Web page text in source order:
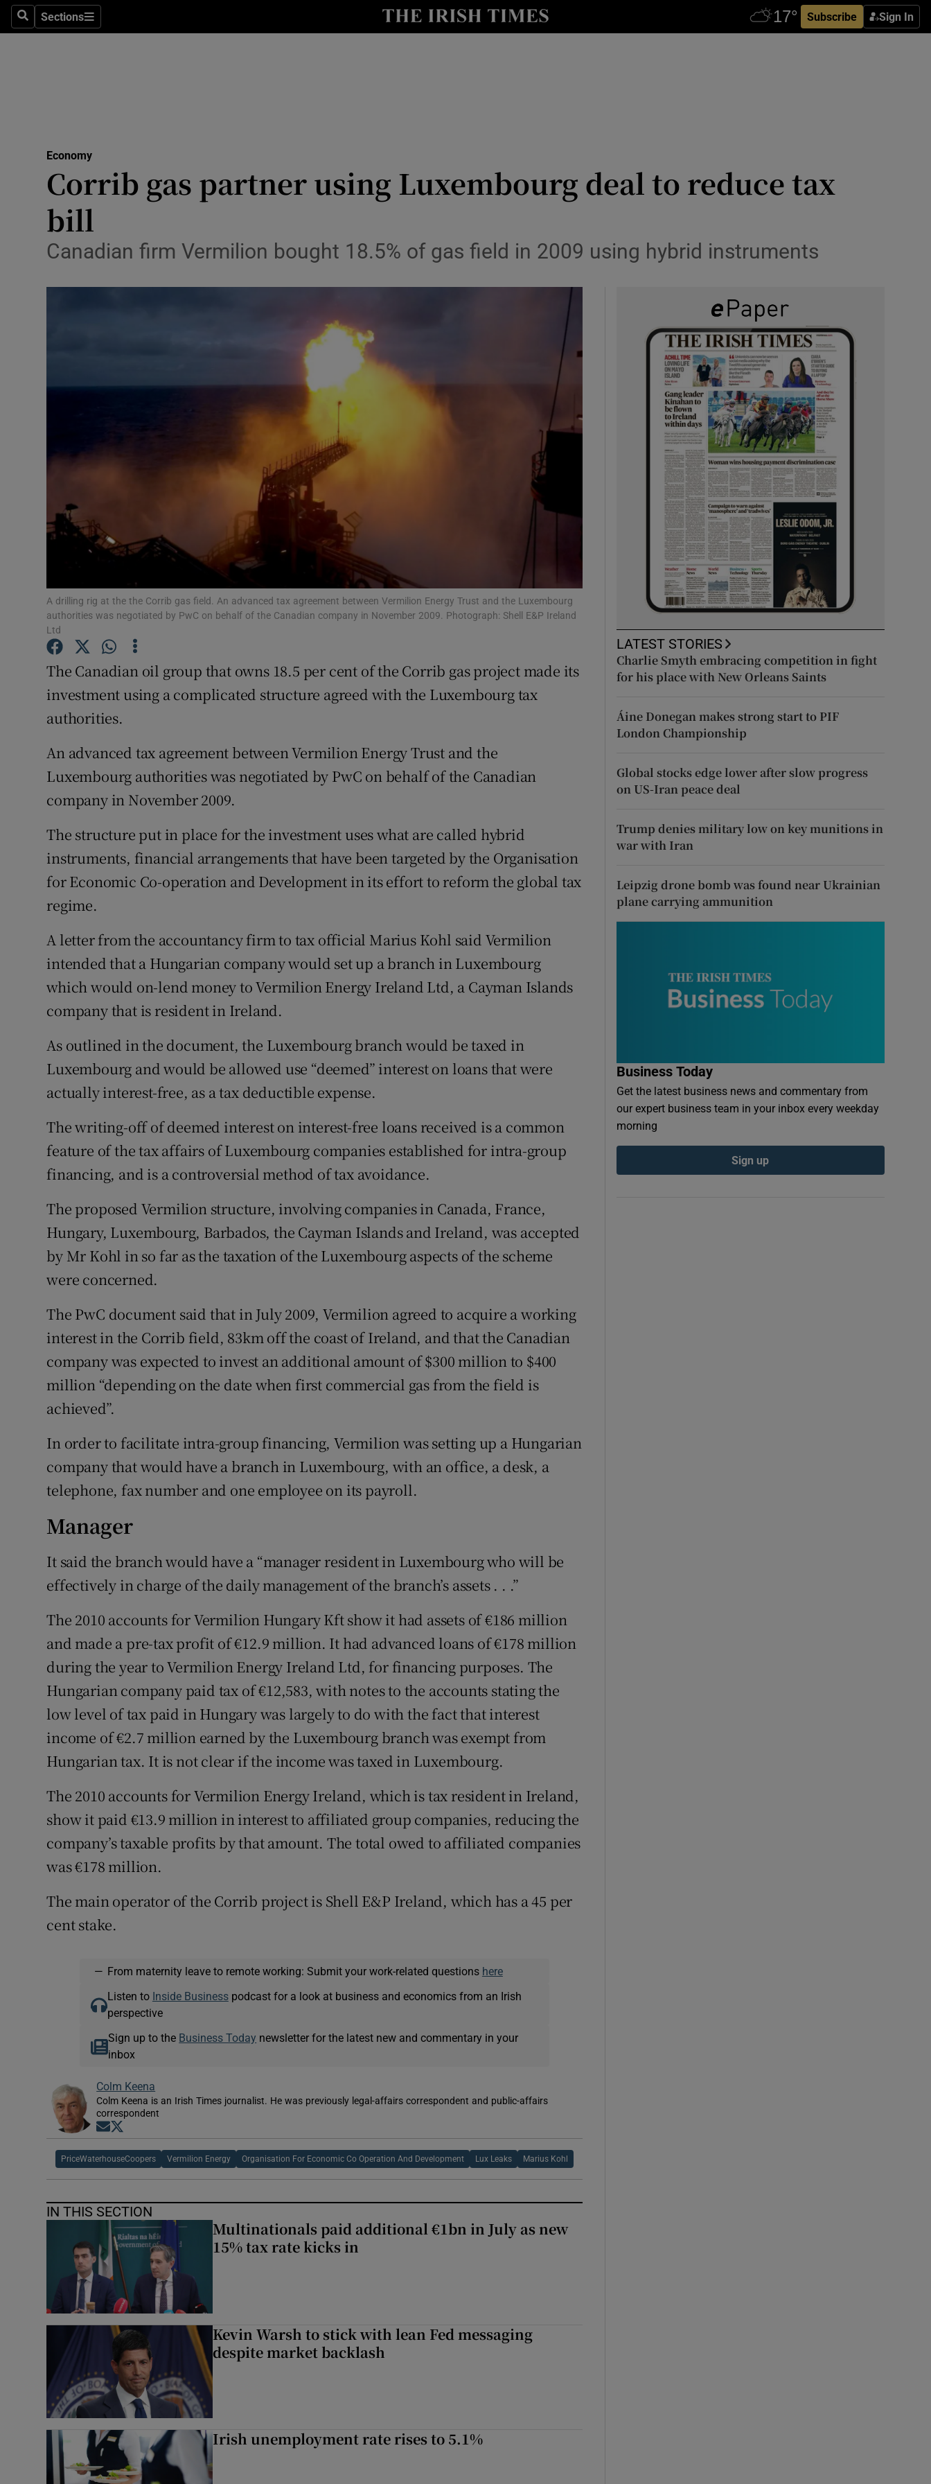
SearchSections
Sections Subscribe Sign In
Show Life & Style sub sections
Media
Obituaries
Show Podcasts sub sections
Photography
Gaeilge
Show Gaeilge sub sections
Offbeat
Opens in new window
Show Sponsored sub sections
Subscriber Rewards
Newsletters
Economy
Corrib gas partner using Luxembourg deal to reduce tax
bill
Canadian firm Vermilion bought 18.5% of gas field in 2009 using hybrid instruments
A drilling rig at the the Corrib gas field. An advanced tax agreement between Vermilion Energy Trust and the Luxembourg
authorities was negotiated by PwC on behalf of the Canadian company in November 2009. Photograph: Shell E&P Ireland
Ltd
The Canadian oil group that owns 18.5 per cent of the Corrib gas project made its
investment using a complicated structure agreed with the Luxembourg tax
authorities.
An advanced tax agreement between Vermilion Energy Trust and the
Luxembourg authorities was negotiated by PwC on behalf of the Canadian
company in November 2009.
The structure put in place for the investment uses what are called hybrid
instruments, financial arrangements that have been targeted by the Organisation
for Economic Co-operation and Development in its effort to reform the global tax
regime.
A letter from the accountancy firm to tax official Marius Kohl said Vermilion
intended that a Hungarian company would set up a branch in Luxembourg
which would on-lend money to Vermilion Energy Ireland Ltd, a Cayman Islands
company that is resident in Ireland.
As outlined in the document, the Luxembourg branch would be taxed in
Luxembourg and would be allowed use “deemed” interest on loans that were
actually interest-free, as a tax deductible expense.
The writing-off of deemed interest on interest-free loans received is a common
feature of the tax affairs of Luxembourg companies established for intra-group
financing, and is a controversial method of tax avoidance.
The proposed Vermilion structure, involving companies in Canada, France,
Hungary, Luxembourg, Barbados, the Cayman Islands and Ireland, was accepted
by Mr Kohl in so far as the taxation of the Luxembourg aspects of the scheme
were concerned.
The PwC document said that in July 2009, Vermilion agreed to acquire a working
interest in the Corrib field, 83km off the coast of Ireland, and that the Canadian
company was expected to invest an additional amount of $300 million to $400
million “depending on the date when first commercial gas from the field is
achieved”.
In order to facilitate intra-group financing, Vermilion was setting up a Hungarian
company that would have a branch in Luxembourg, with an office, a desk, a
telephone, fax number and one employee on its payroll.
Manager
It said the branch would have a “manager resident in Luxembourg who will be
effectively in charge of the daily management of the branch’s assets . . .”
The 2010 accounts for Vermilion Hungary Kft show it had assets of €186 million
and made a pre-tax profit of €12.9 million. It had advanced loans of €178 million
during the year to Vermilion Energy Ireland Ltd, for financing purposes. The
Hungarian company paid tax of €12,583, with notes to the accounts stating the
low level of tax paid in Hungary was largely to do with the fact that interest
income of €2.7 million earned by the Luxembourg branch was exempt from
Hungarian tax. It is not clear if the income was taxed in Luxembourg.
The 2010 accounts for Vermilion Energy Ireland, which is tax resident in Ireland,
show it paid €13.9 million in interest to affiliated group companies, reducing the
company’s taxable profits by that amount. The total owed to affiliated companies
was €178 million.
The main operator of the Corrib project is Shell E&P Ireland, which has a 45 per
cent stake.
— From maternity leave to remote working: Submit your work-related questions here
Listen to Inside Businesspodcast for a look at business and economics from an Irish
perspective
Sign up to the Business Today newsletter for the latest new and commentary in your
inbox
Colm Keena
Colm Keena is an Irish Times journalist. He was previously legal-affairs correspondent and public-affairs
correspondent
Opens in new window
PriceWaterhouseCoopers Vermilion Energy Organisation For Economic Co Operation And Development Lux Leaks Marius Kohl
IN THIS SECTION
Multinationals paid additional €1bn in July as new
15% tax rate kicks in
Kevin Warsh to stick with lean Fed messaging
despite market backlash
Irish unemployment rate rises to 5.1%
LATEST STORIES
Charlie Smyth embracing competition in fight
for his place with New Orleans Saints
Áine Donegan makes strong start to PIF
London Championship
Global stocks edge lower after slow progress
on US-Iran peace deal
Trump denies military low on key munitions in
war with Iran
Leipzig drone bomb was found near Ukrainian
plane carrying ammunition
Business Today
Get the latest business news and commentary from
our expert business team in your inbox every weekday
morning
Sign up